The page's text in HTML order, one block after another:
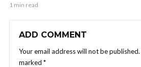
1 min read
ADD COMMENT
Your email address will not be published.
marked *